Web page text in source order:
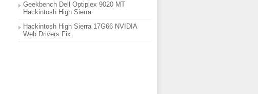
Geekbench Dell Optiplex 9020 MT
Hackintosh High Sierra
Hackintosh High Sierra 17G66 NVIDIA
Web Drivers Fix